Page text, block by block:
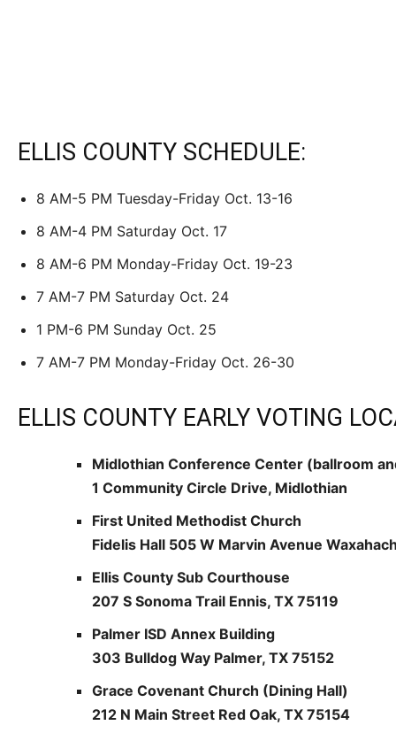
ELLIS COUNTY SCHEDULE:
8 AM-5 PM Tuesday-Friday Oct. 13-16
8 AM-4 PM Saturday Oct. 17
8 AM-6 PM Monday-Friday Oct. 19-23
7 AM-7 PM Saturday Oct. 24
1 PM-6 PM Sunday Oct. 25
7 AM-7 PM Monday-Friday Oct. 26-30
ELLIS COUNTY EARLY VOTING
Midlothian Conference Center (ballroom
1 Community Circle Drive, Midlothian
First United Methodist Church
Fidelis Hall 505 W Marvin Avenue
Ellis County Sub Courthouse
207 S Sonoma Trail Ennis, TX 75119
Palmer ISD Annex Building
303 Bulldog Way Palmer, TX 75152
Grace Covenant Church (Dining Hall)
212 N Main Street Red Oak, TX 75154